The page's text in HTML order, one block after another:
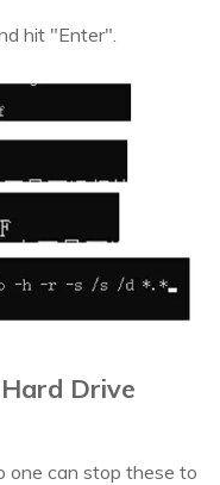
hit "Enter".
Drive
one can stop these to